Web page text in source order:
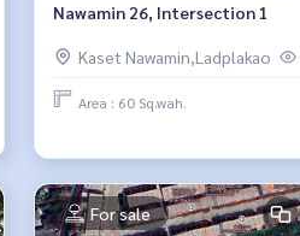
Nawamin 26, Intersection 1
Kaset Nawamin,Ladplakao
Area : 60 Sq.wah.
For sale